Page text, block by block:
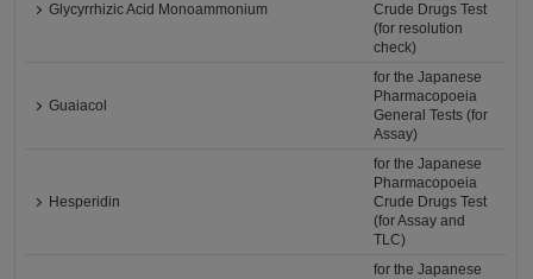
Glycyrrhizic Acid Monoammonium
Crude Drugs Test
(for resolution
check)
Guaiacol
for the Japanese
Pharmacopoeia
General Tests (for
Assay)
Hesperidin
for the Japanese
Pharmacopoeia
Crude Drugs Test
(for Assay and
TLC)
for the Japanese